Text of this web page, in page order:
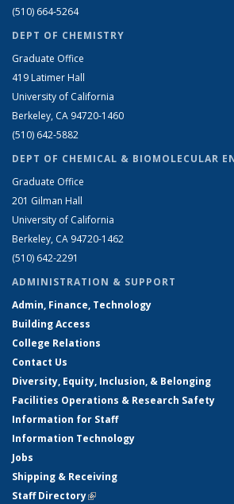
(510) 664-5264
DEPT OF CHEMISTRY
Graduate Office
419 Latimer Hall
University of California
Berkeley, CA 94720-1460
(510) 642-5882
DEPT OF CHEMICAL & BIOMOLECULAR
Graduate Office
201 Gilman Hall
University of California
Berkeley, CA 94720-1462
(510) 642-2291
ADMINISTRATION & SUPPORT
Admin, Finance, Technology
Building Access
College Relations
Contact Us
Diversity, Equity, Inclusion, & Belonging
Facilities Operations & Research Safety
Information for Staff
Information Technology
Jobs
Shipping & Receiving
Staff Directory(link is external)